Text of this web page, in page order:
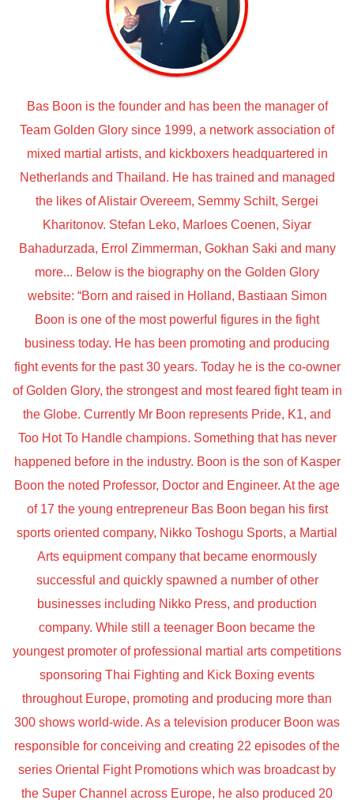
Bas Boon is the founder and has been the manager of
Team Golden Glory since 1999, a network association of
mixed martial artists, and kickboxers headquartered in
Netherlands and Thailand. He has trained and managed
the likes of Alistair Overeem, Semmy Schilt, Sergei
Kharitonov. Stefan Leko, Marloes Coenen, Siyar
Bahadurzada, Errol Zimmerman, Gokhan Saki and many
more... Below is the biography on the Golden Glory
website: “Born and raised in Holland, Bastiaan Simon
Boon is one of the most powerful figures in the fight
business today. He has been promoting and producing
fight events for the past 30 years. Today he is the co-owner
of Golden Glory, the strongest and most feared fight team in
the Globe. Currently Mr Boon represents Pride, K1, and
Too Hot To Handle champions. Something that has never
happened before in the industry. Boon is the son of Kasper
Boon the noted Professor, Doctor and Engineer. At the age
of 17 the young entrepreneur Bas Boon began his first
sports oriented company, Nikko Toshogu Sports, a Martial
Arts equipment company that became enormously
successful and quickly spawned a number of other
businesses including Nikko Press, and production
company. While still a teenager Boon became the
youngest promoter of professional martial arts competitions
sponsoring Thai Fighting and Kick Boxing events
throughout Europe, promoting and producing more than
300 shows world-wide. As a television producer Boon was
responsible for conceiving and creating 22 episodes of the
series Oriental Fight Promotions which was broadcast by
the Super Channel across Europe, he also produced 20